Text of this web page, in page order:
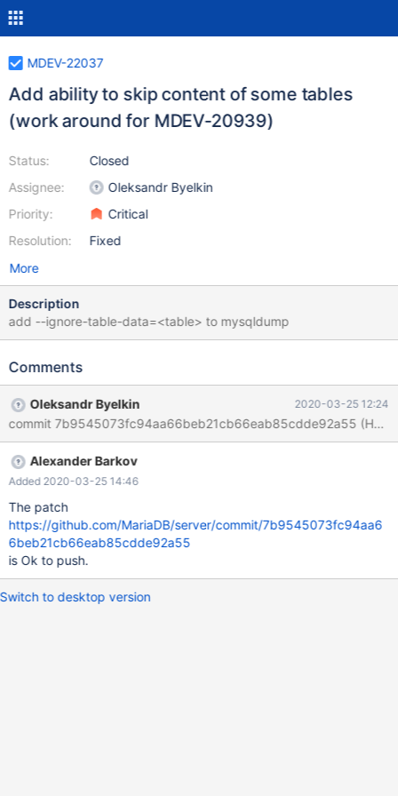
MDEV-22037
Add ability to skip content of some tables
(work around for MDEV-20939)
Status:
Assignee:
Priority:
Resolution:
Closed
Oleksandr Byelkin
Critical
Fixed
More
Description
add --ignore-table-data=<table> to mysqldump
Comments
Oleksandr Byelkin 2020-03-25 12:24
Alexander Barkov
Added 2020-03-25 14:46
The patch
https://github.com/MariaDB/server/commit/7b9545073fc94aa6
6beb21cb66eab85cdde92a55
is Ok to push.
Switch to desktop version